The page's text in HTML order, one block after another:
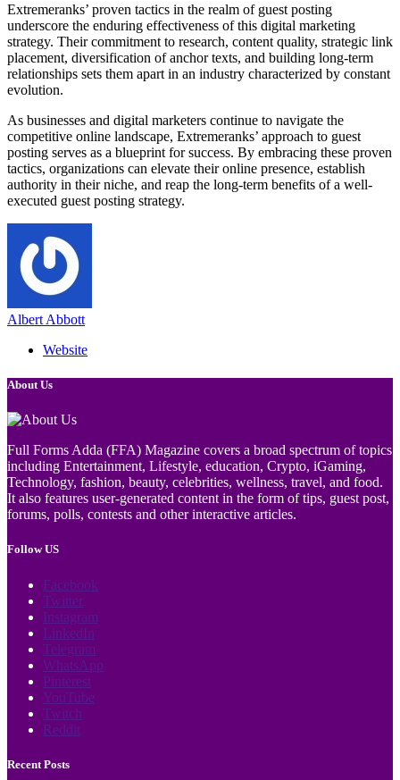
Extremeranks’ proven tactics in the realm of guest posting
underscore the enduring effectiveness of this digital marketing
strategy. Their commitment to research, content quality, strategic link
placement, diversification of anchor texts, and building long-term
relationships sets them apart in an industry characterized by constant
evolution.
As businesses and digital marketers continue to navigate the
competitive online landscape, Extremeranks’ approach to guest
posting serves as a blueprint for success. By embracing these proven
tactics, organizations can elevate their online presence, establish
authority in their niche, and reap the long-term benefits of a well-
executed guest posting strategy.
Albert Abbott
Website
About Us
Full Forms Adda (FFA) Magazine covers a broad spectrum of topics
including Entertainment, Lifestyle, education, Crypto, iGaming,
Technology, fashion, beauty, celebrities, wellness, travel, and food.
It also features user-generated content in the form of tips, guest post,
forums, polls, contests and other interactive articles.
Follow US
Facebook
Twitter
Instagram
LinkedIn
Telegram
WhatsApp
Pinterest
YouTube
Twitch
Reddit
Recent Posts